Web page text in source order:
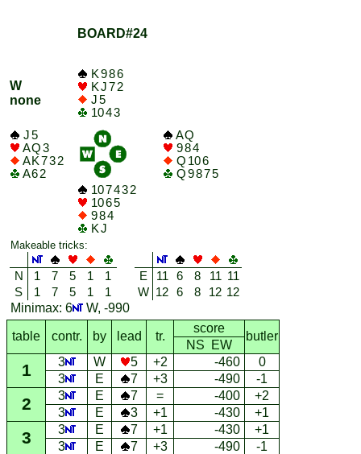
BOARD#24
W
none
K 9 8 6
K J 7 2
J 5
10 4 3
J 5
A Q 3
A K 7 3 2
A 6 2
A Q
9 8 4
Q 10 6
Q 9 8 7 5
10 7 4 3 2
10 6 5
9 8 4
K J
Makeable tricks:
N 1 7 5 1 1 E 11 6 8 11 11
S
1 7 5 1 1 W 12 6 8 12 12
Minimax: 6 W, -990
table contr. by lead tr.
score
butler
NS EW
1 3 W 5 +2 -460
0
3
E 7 +3 -490 -1
2 3 E 7 = -400
+2
3
E 3 +1 -430 +1
3 3 E 7 +1 -430
+1
3
E 7 +3 -490 -1